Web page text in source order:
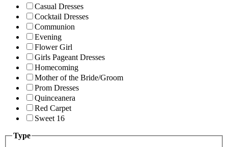
Casual Dresses
Cocktail Dresses
Communion
Evening
Flower Girl
Girls Pageant Dresses
Homecoming
Mother of the Bride/Groom
Prom Dresses
Quinceanera
Red Carpet
Sweet 16
Type